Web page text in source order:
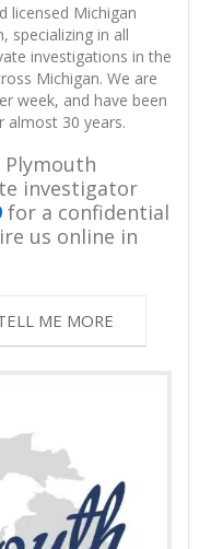
licensed Michigan
specializing in all
investigations in the
Michigan. We are
week, and have been
almost 30 years.
investigator
for a confidential
us online in
ME MORE